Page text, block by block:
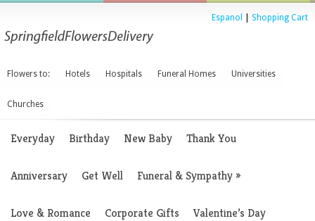
Espanol Shopping Cart
Flowers to: Hotels Hospitals Funeral Homes Universities
Churches
Everyday Birthday New Baby Thank You
Anniversary Get Well Funeral & Sympathy»
Love & Romance Corporate Gifts Valentine’s Day